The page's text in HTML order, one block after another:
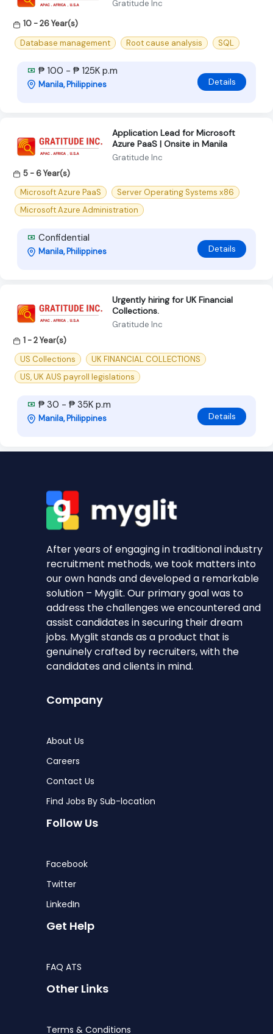
Gratitude Inc
10 - 26 Year(s)
Database management
Root cause analysis SQL
₱ 100 - ₱ 125K p.m
Manila, Philippines Details
Application Lead for Microsoft
Azure PaaS | Onsite in Manila
Gratitude Inc
5 - 6 Year(s)
Microsoft Azure PaaS
Server Operating Systems x86
Microsoft Azure Administration
Confidential
Manila, Philippines Details
Urgently hiring for UK Financial
Collections.
Gratitude Inc
1 - 2 Year(s)
US Collections
UK FINANCIAL COLLECTIONS
US, UK AUS payroll legislations
₱ 30 - ₱ 35K p.m
Manila, Philippines Details
After years of engaging in traditional industry
recruitment methods, we took matters into
our own hands and developed a remarkable
solution – Myglit. Our primary goal was to
address the challenges we encountered and
assist candidates in securing their dream
jobs. Myglit stands as a product that is
genuinely crafted by recruiters, with the
candidates and clients in mind.
Company
About Us
Careers
Contact Us
Find Jobs By Sub-location
Follow Us
Facebook
Twitter
LinkedIn
Get Help
FAQ ATS
Other Links
Terms & Conditions